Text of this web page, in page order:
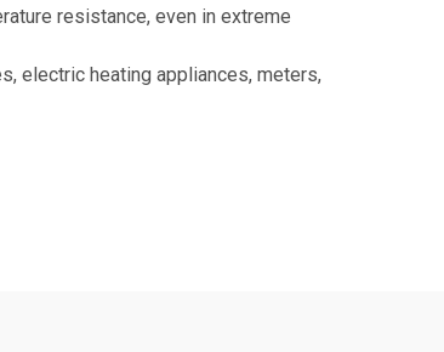
resistance, even in extreme
electric heating appliances, meters,